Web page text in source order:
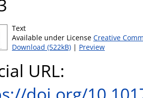
Text
Available under License Creative
Download (522kB) | Preview
URL: